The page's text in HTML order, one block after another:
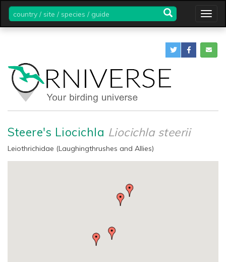
country
/
site
/
guide
Steere's Liocichla Liocichla steerii
Leiothrichidae (Laughingthrushes and Allies)